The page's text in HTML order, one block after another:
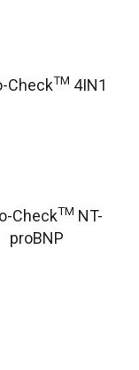
CheckTM 4IN1
CheckTM NT-
proBNP